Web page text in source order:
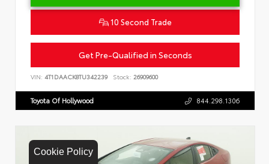
Cookie Policy
10 Second Trade
Get Pre-Qualified in Seconds
VIN: 4T1DAACK8TU342239 Stock: 26909600
Toyota Of Hollywood 844.298.1306